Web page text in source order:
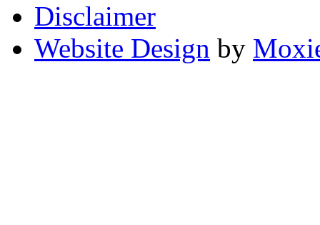
Disclaimer
Website Design by